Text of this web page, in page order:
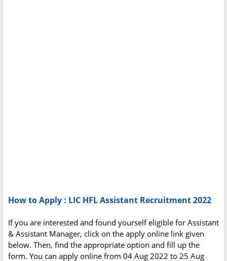
How to Apply : LIC HFL Assistant Recruitment 2022
If you are interested and found yourself eligible for Assistant
& Assistant Manager, click on the apply online link given
below. Then, find the appropriate option and fill up the
form. You can apply online from 04 Aug 2022 to 25 Aug